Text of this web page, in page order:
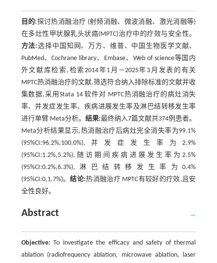
目的:探讨热消融治疗 (射频消融、微波消融、激光消融等)
在多灶性甲状腺乳头状癌(MPTC)治疗中的疗效与安全性。
方法:选择中国知网、万方、维普、中国生物医学文献、
PubMed、Cochrane library、Embase、Web of science等国内
外文献库检索,检索2014年1月—2025年3月发表的有关
MPTC热消融治疗的文献,筛选符合纳入排除标准的文献并收
集数据,采用Stata 14 软件对 MPTC热消融治疗的病灶消失
率、并发症发生率、疾病进展发生率及淋巴结转移发生率
进行单臂 Meta分析。 结果:最终纳入7篇文献共374例患者。
Meta分析结果显示,热消融治疗后病灶完全消失率为99.1%
(95%CI:96.2%,100.0%),并发症发生率为2.9%
(95%CI:1.2%,5.2%),随访期间疾病进展发生率为2.5%
(95%CI:0.2%,6.3%),淋巴结转移发生率为0.4%
(95%CI:0,1.7%)。结论:热消融治疗 MPTC有较好的疗效,且安
全性良好。
Abstract
Objective: To investigate the efficacy and safety of thermal
ablation (radiofrequency ablation, microwave ablation, laser